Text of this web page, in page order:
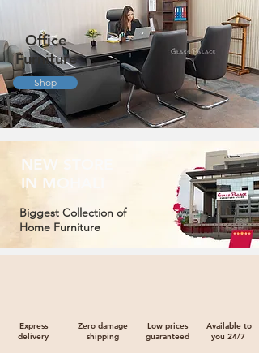
Office
Furniture
Shop
NEW STORE
IN MOHALI
Biggest Collection of
Home Furniture
Express
delivery
Zero damage
shipping
Low prices
guaranteed
Available to
you 24/7